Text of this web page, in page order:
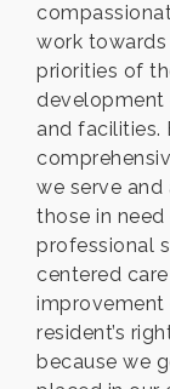
work
priorities of
development
and
we serve
those in
professional
centered
improvement
resident’s
because we